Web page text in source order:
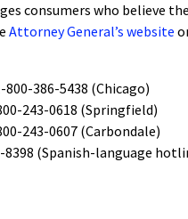
consumers who believe
Attorney General’s website
800-386-5438 (Chicago)
243-0618 (Springfield)
243-0607 (Carbondale)
8398 (Spanish-language